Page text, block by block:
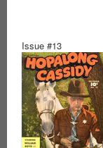
Issue #13